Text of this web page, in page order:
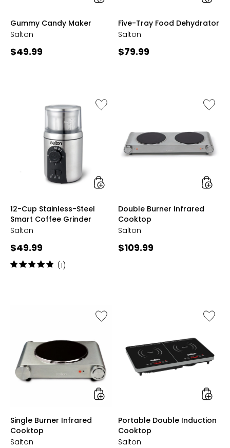
styles
Gummy Candy Maker
Salton
Current
$49.99
styles
Five-Tray Food Dehydrator
Salton
Current
$79.99
Like
12-
Stainless-
styles
12-Cup Stainless-Steel
Smart Coffee Grinder
Salton
Current
price:
$49.99
Rating:
(1)
Like
Double
Infrared
styles
Double Burner Infrared
Cooktop
Salton
Current
$109.99
Like
Single
Infrared
Cooktop
styles
Single Burner Infrared
Cooktop
Salton
Like
styles
Portable Double Induction
Cooktop
Salton